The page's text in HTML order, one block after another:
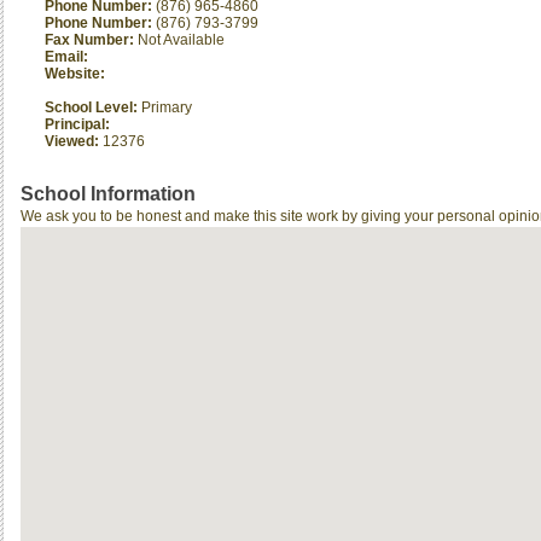
Phone Number: (876) 965-4860
Phone Number: (876) 793-3799
Fax Number: Not Available
Email:
Website:
School Level: Primary
Principal:
Viewed: 12376
School Information
We ask you to be honest and make this site work by giving your personal